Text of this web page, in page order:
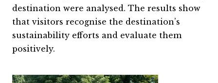
destination were analysed. The results show
that visitors recognise the destination’s
sustainability efforts and evaluate them
positively.